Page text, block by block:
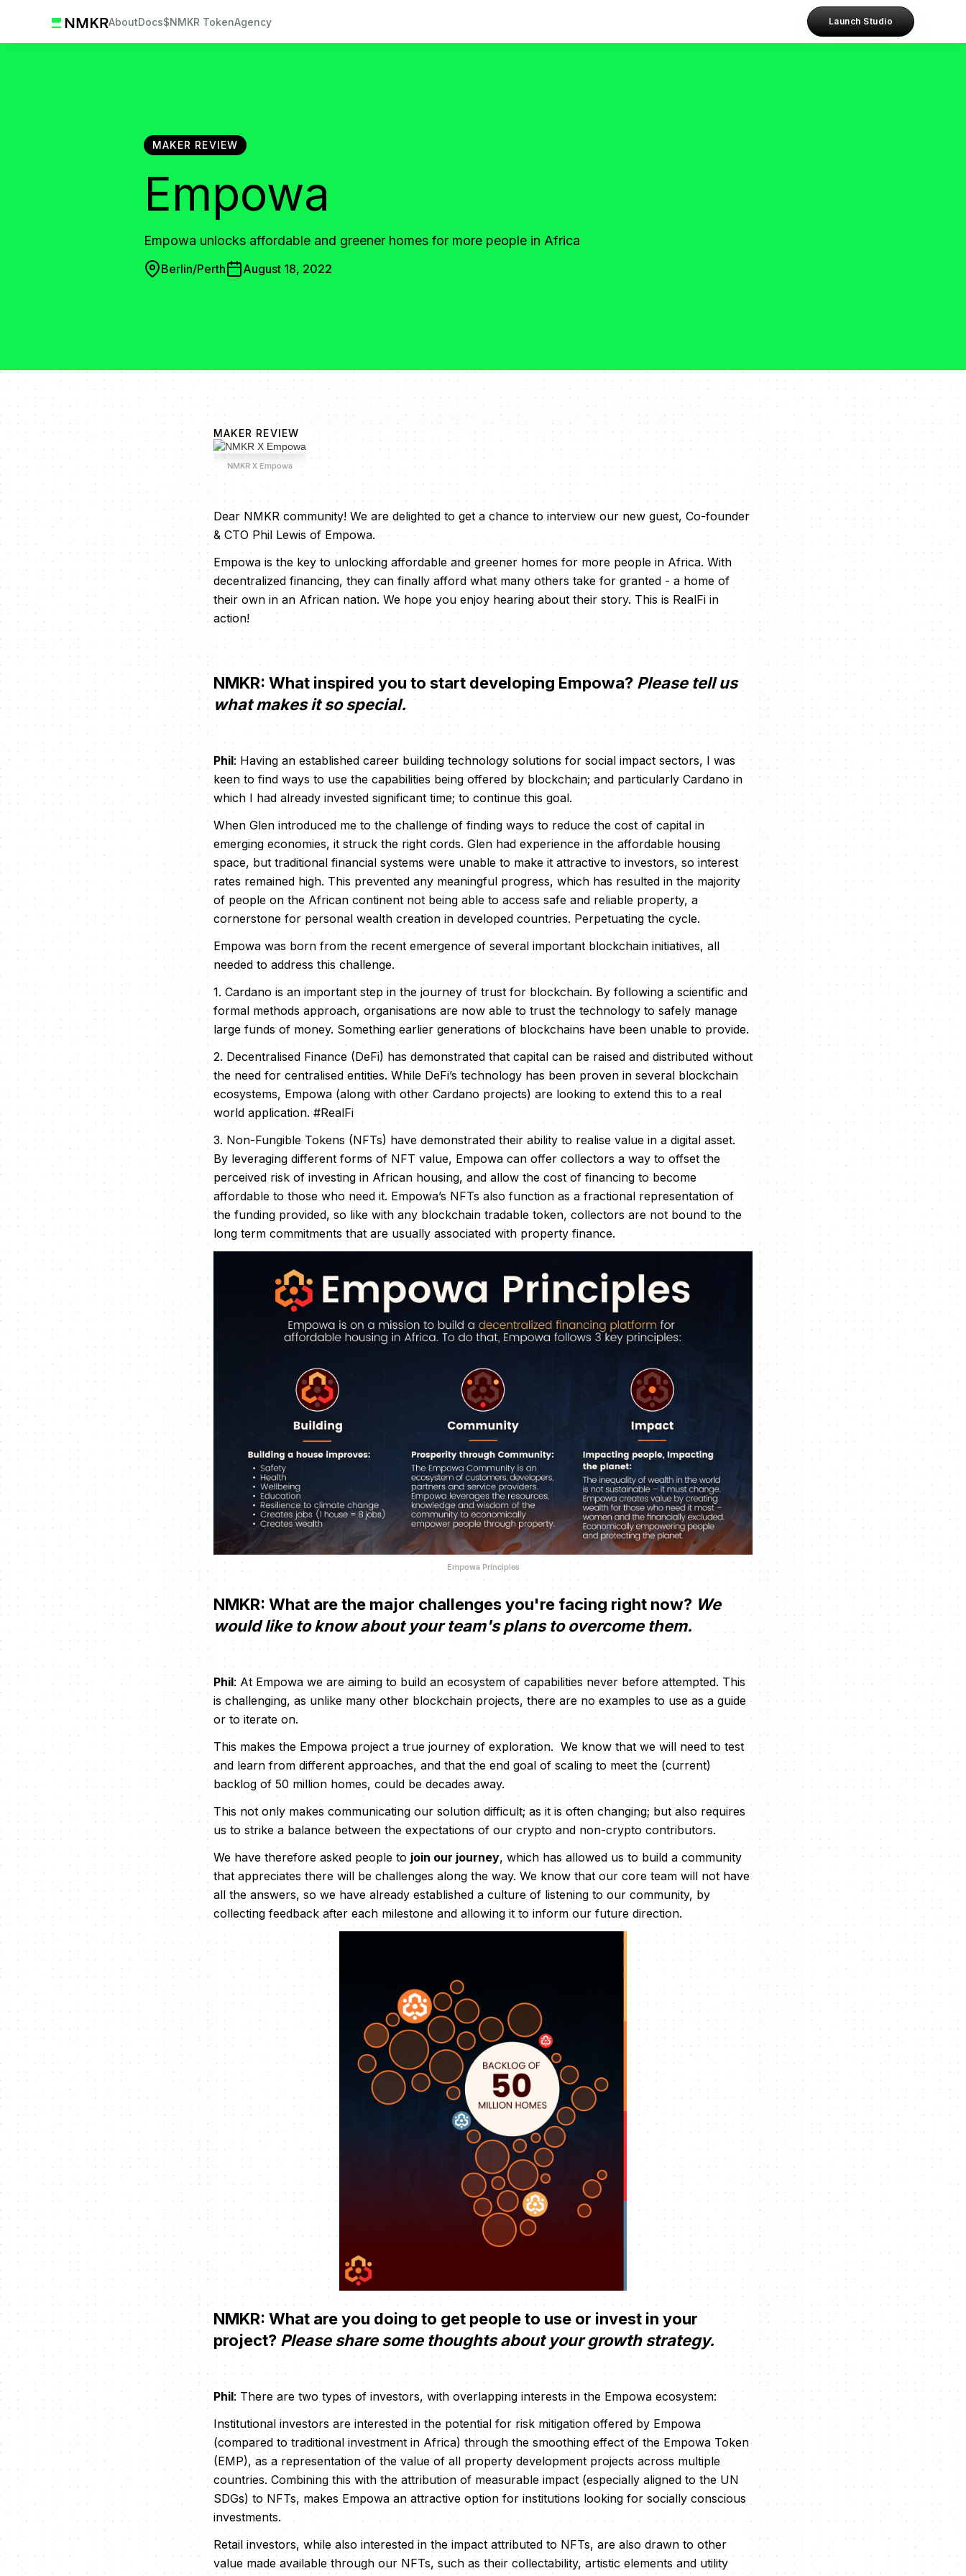
AboutDocs$NMKR TokenAgency Launch Studio
MAKER REVIEW
Empowa
Empowa unlocks affordable and greener homes for more people in Africa
Berlin/Perth August 18, 2022
MAKER REVIEW
NMKR X Empowa
Dear NMKR community! We are delighted to get a chance to interview our new guest, Co-founder
& CTO Phil Lewis of Empowa.
Empowa is the key to unlocking affordable and greener homes for more people in Africa. With
decentralized financing, they can finally afford what many others take for granted - a home of
their own in an African nation. We hope you enjoy hearing about their story. This is RealFi in
action!
NMKR: What inspired you to start developing Empowa? Please tell us
what makes it so special.
Phil: Having an established career building technology solutions for social impact sectors, I was
keen to find ways to use the capabilities being offered by blockchain; and particularly Cardano in
which I had already invested significant time; to continue this goal.
When Glen introduced me to the challenge of finding ways to reduce the cost of capital in
emerging economies, it struck the right cords. Glen had experience in the affordable housing
space, but traditional financial systems were unable to make it attractive to investors, so interest
rates remained high. This prevented any meaningful progress, which has resulted in the majority
of people on the African continent not being able to access safe and reliable property, a
cornerstone for personal wealth creation in developed countries. Perpetuating the cycle.
Empowa was born from the recent emergence of several important blockchain initiatives, all
needed to address this challenge.
1. Cardano is an important step in the journey of trust for blockchain. By following a scientific and
formal methods approach, organisations are now able to trust the technology to safely manage
large funds of money. Something earlier generations of blockchains have been unable to provide.
2. Decentralised Finance (DeFi) has demonstrated that capital can be raised and distributed without
the need for centralised entities. While DeFi’s technology has been proven in several blockchain
ecosystems, Empowa (along with other Cardano projects) are looking to extend this to a real
world application. #RealFi
3. Non-Fungible Tokens (NFTs) have demonstrated their ability to realise value in a digital asset.
By leveraging different forms of NFT value, Empowa can offer collectors a way to offset the
perceived risk of investing in African housing, and allow the cost of financing to become
affordable to those who need it. Empowa’s NFTs also function as a fractional representation of
the funding provided, so like with any blockchain tradable token, collectors are not bound to the
long term commitments that are usually associated with property finance.
Empowa Principles
NMKR: What are the major challenges you're facing right now? We
would like to know about your team's plans to overcome them.
Phil: At Empowa we are aiming to build an ecosystem of capabilities never before attempted. This
is challenging, as unlike many other blockchain projects, there are no examples to use as a guide
or to iterate on.
This makes the Empowa project a true journey of exploration. We know that we will need to test
and learn from different approaches, and that the end goal of scaling to meet the (current)
backlog of 50 million homes, could be decades away.
This not only makes communicating our solution difficult; as it is often changing; but also requires
us to strike a balance between the expectations of our crypto and non-crypto contributors.
We have therefore asked people to join our journey, which has allowed us to build a community
that appreciates there will be challenges along the way. We know that our core team will not have
all the answers, so we have already established a culture of listening to our community, by
collecting feedback after each milestone and allowing it to inform our future direction.
NMKR: What are you doing to get people to use or invest in your
project? Please share some thoughts about your growth strategy.
Phil: There are two types of investors, with overlapping interests in the Empowa ecosystem:
Institutional investors are interested in the potential for risk mitigation offered by Empowa
(compared to traditional investment in Africa) through the smoothing effect of the Empowa Token
(EMP), as a representation of the value of all property development projects across multiple
countries. Combining this with the attribution of measurable impact (especially aligned to the UN
SDGs) to NFTs, makes Empowa an attractive option for institutions looking for socially conscious
investments.
Retail investors, while also interested in the impact attributed to NFTs, are also drawn to other
value made available through our NFTs, such as their collectability, artistic elements and utility